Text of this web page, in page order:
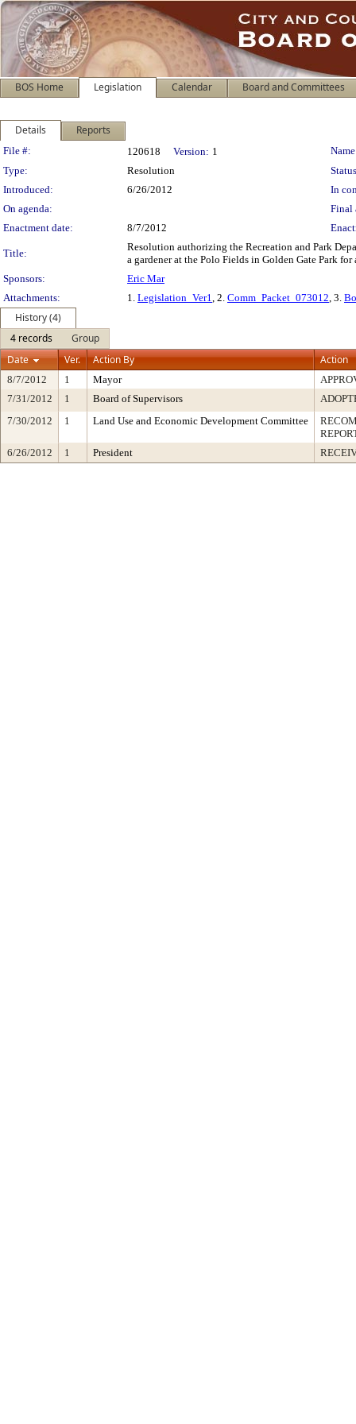
BOS Home Legislation Calendar Board and Committees
Details Reports
Legislation Details
File #: 120618 Version: 1
Type:
Resolution
Introduced:
6/26/2012
In
On agenda:
Final
Enactment date:
8/7/2012
Title:
Resolution authorizing the Recreation and Park
a gardener at the Polo Fields in Golden Gate Park for
Sponsors:
Eric Mar
Attachments:
1. Legislation_Ver1, 2. Comm_Packet_073012, 3.
History (4)
4 records
Group
Date
Ver. Action By Action
8/7/2012 1 Mayor
7/31/2012
1 Board of Supervisors
7/30/2012
1 Land Use and Economic Development Committee
6/26/2012
1 President